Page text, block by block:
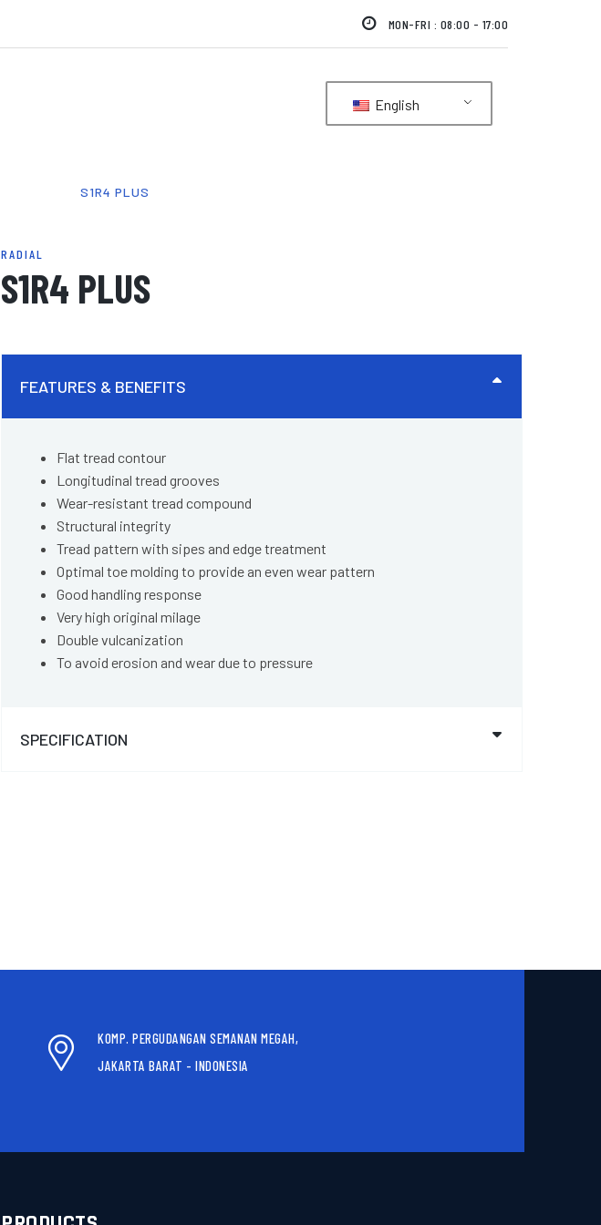
MON-FRI : 08:00 - 17:00
English
S1R4 PLUS
RADIAL
S1R4 PLUS
FEATURES & BENEFITS
Flat tread contour
Longitudinal tread grooves
Wear-resistant tread compound
Structural integrity
Tread pattern with sipes and edge treatment
Optimal toe molding to provide an even wear pattern
Good handling response
Very high original milage
Double vulcanization
To avoid erosion and wear due to pressure
SPECIFICATION
KOMP. PERGUDANGAN SEMANAN MEGAH,
JAKARTA BARAT - INDONESIA